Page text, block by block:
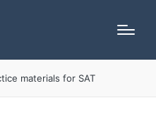
materials for SAT